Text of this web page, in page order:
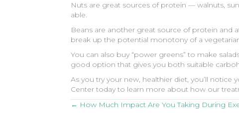
Nuts are great sources of protein — walnuts,
able.
Beans are another great source of protein and
break up the potential monotony of a
You can also buy “power greens” to make
good option that gives you both suitable
As you try your new, healthier diet, you’ll
Center today to learn more about how our
Posts
← How Much Impact Are You Taking During